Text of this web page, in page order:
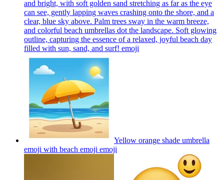
and bright, with soft golden sand stretching as far as the eye
can see, gently lapping waves crashing onto the shore, and a
clear, blue sky above. Palm trees sway in the warm breeze,
and colorful beach umbrellas dot the landscape. Soft glowing
outline, capturing the essence of a relaxed, joyful beach day
filled with sun, sand, and surf! emoji
Yellow orange shade umbrella
emoji with beach emoji emoji